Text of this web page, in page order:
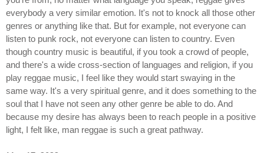
everybody a very similar emotion. It's not to knock all those other
genres or anything like that. But for example, not everyone can
listen to punk rock, not everyone can listen to country. Even
though country music is beautiful, if you took a crowd of people,
and there's a wide cross-section of languages and religion, if you
play reggae music, I feel like they would start swaying in the
same way. It's a very spiritual genre, and it does something to the
soul that I have not seen any other genre be able to do. And
because my desire has always been to reach people in a positive
light, I felt like, man reggae is such a great pathway.